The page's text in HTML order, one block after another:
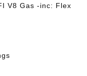
V8 Gas -inc: Flex